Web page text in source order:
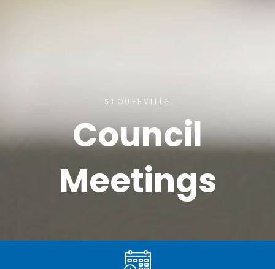
STOUFFVILLE
Council
Meetings